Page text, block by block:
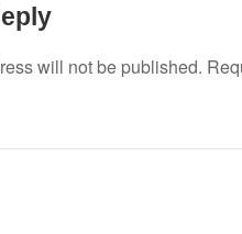
will not be published.